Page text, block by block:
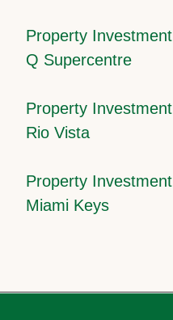
Property Investment
Q Supercentre
Property Investment
Rio Vista
Property Investment
Miami Keys